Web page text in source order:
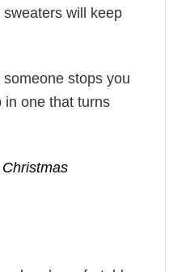
will keep
stops you
in one that turns